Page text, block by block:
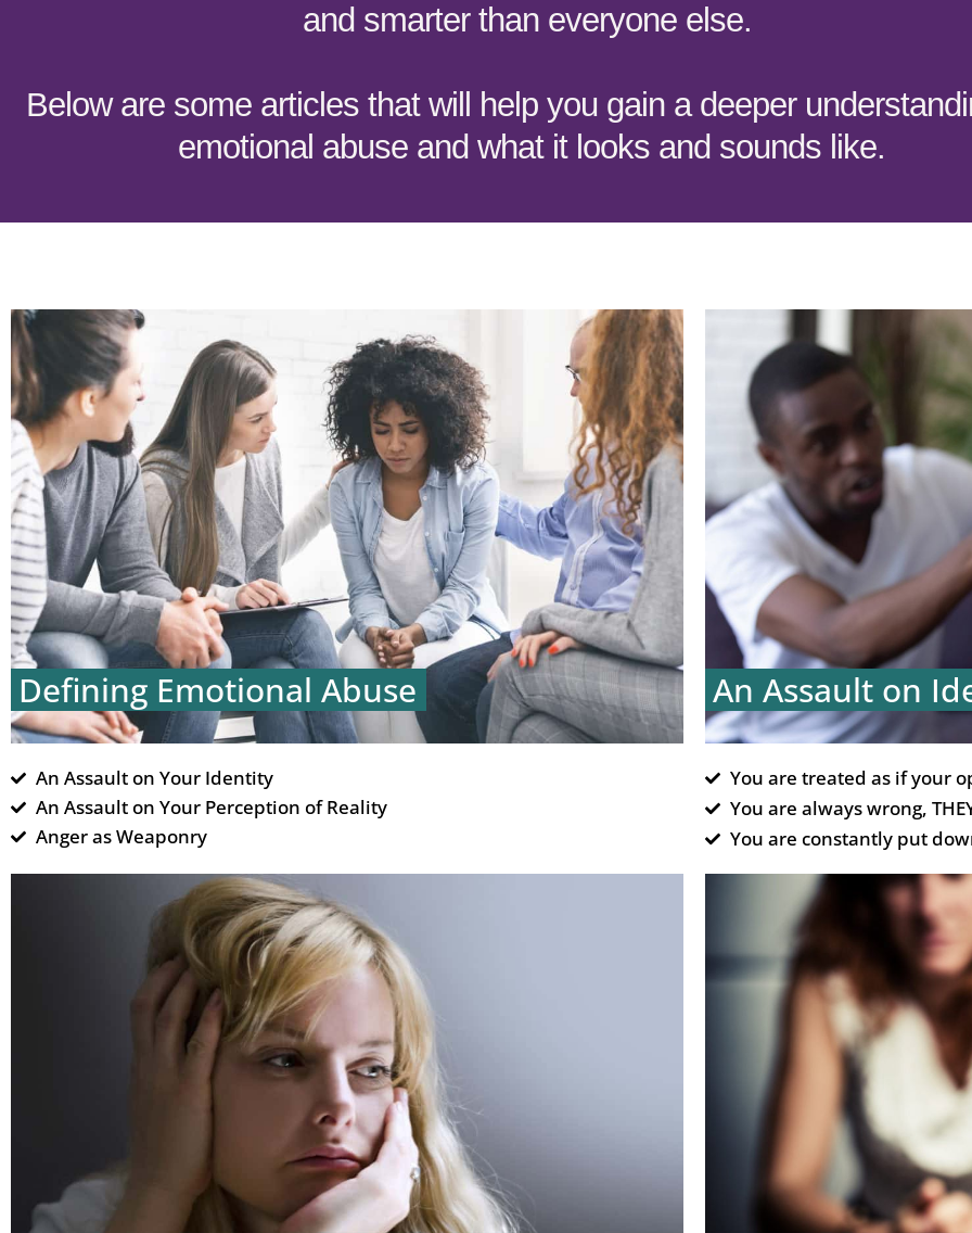
and smarter than everyone else.
Below are some articles that will help you gain a deeper
emotional abuse and what it looks and sounds like.
Defining Emotional Abuse
An Assault on Your Identity
An Assault on Your Perception of Reality
Anger as Weaponry
An Assault on
You are treated as if your
You are always wrong,
You are constantly put